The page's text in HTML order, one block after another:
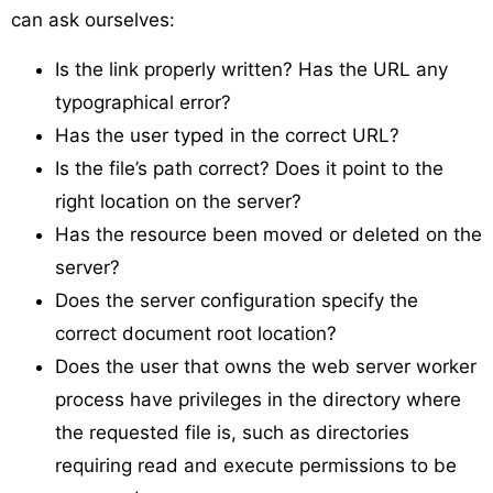
can ask ourselves:
Is the link properly written? Has the URL any
typographical error?
Has the user typed in the correct URL?
Is the file’s path correct? Does it point to the
right location on the server?
Has the resource been moved or deleted on the
server?
Does the server configuration specify the
correct document root location?
Does the user that owns the web server worker
process have privileges in the directory where
the requested file is, such as directories
requiring read and execute permissions to be